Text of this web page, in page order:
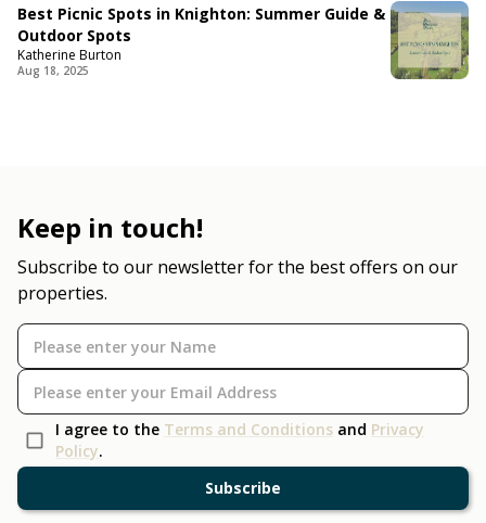
Best Picnic Spots in Knighton: Summer Guide &
Outdoor Spots
Katherine Burton
Aug 18, 2025
Keep in touch!
Subscribe to our newsletter for the best offers on our
properties.
I agree to the Terms and Conditions and Privacy
Policy.
Subscribe